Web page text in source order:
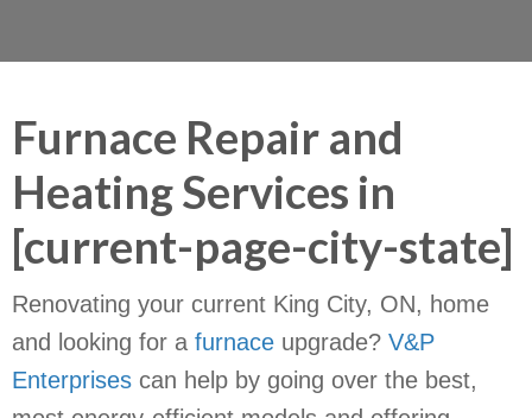
Furnace Repair and
Heating Services in
[current-page-city-state]
Renovating your current King City, ON, home
and looking for a furnace upgrade? V&P
Enterprises can help by going over the best,